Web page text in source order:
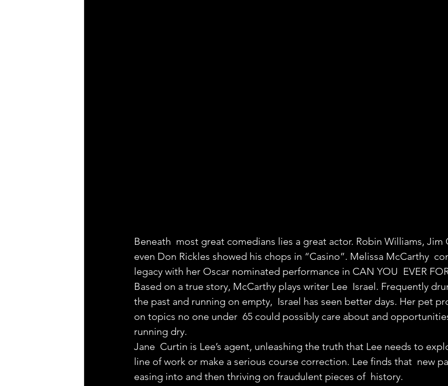
Beneath  most great comedians lies a great actor. Robin Williams, Jim
even Don Rickles showed his chops in “Casino”. Melissa McCarthy
legacy with her Oscar nominated performance in CAN YOU  EVER
Based on a true story, McCarthy plays writer Lee  Israel. Frequently
the past and running on empty,  Israel has seen better days. Her pet
on topics no one under  65 could possibly care about and
running dry.
Jane  Curtin is Lee’s agent, unleashing the truth that Lee needs to
line of work or make a serious course correction. Lee finds that  new
easing into and then thriving on fraudulent pieces of  history.